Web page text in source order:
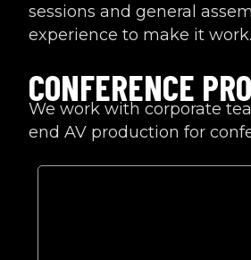
sessions and general
experience to make it work.
CONFERENCE
We work with corporate
end AV production for